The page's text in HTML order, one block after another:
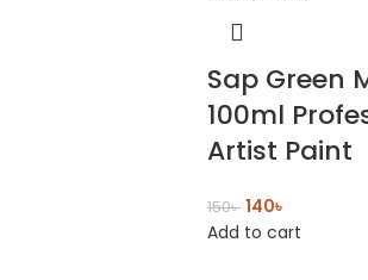
Sap Green
100ml
Artist Paint
150৳ 140৳
Add to cart